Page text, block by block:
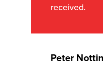
received.
Peter